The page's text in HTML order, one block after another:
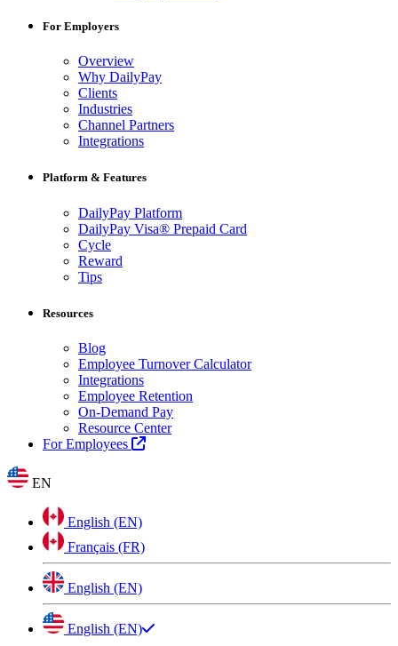
For Employers
Overview
Why DailyPay
Clients
Industries
Channel Partners
Integrations
Platform & Features
DailyPay Platform
DailyPay Visa® Prepaid Card
Cycle
Reward
Tips
Resources
Blog
Employee Turnover Calculator
Integrations
Employee Retention
On-Demand Pay
Resource Center
For Employees
EN
English (EN)
Français (FR)
English (EN)
English (EN)